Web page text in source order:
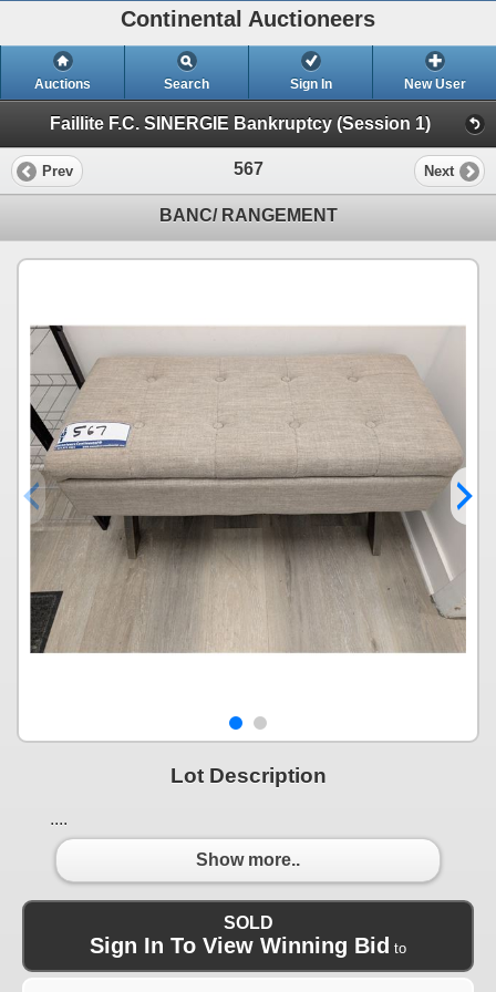
Continental Auctioneers
Auctions Search Sign In New User
Faillite F.C. SINERGIE Bankruptcy (Session 1)
Prev 567 Next
BANC/ RANGEMENT
Lot Description
....
Show more..
SOLD
Sign In To View Winning Bid to